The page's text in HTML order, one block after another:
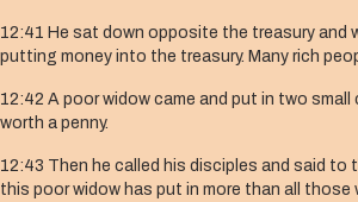
12:41 He sat down opposite the treasury and
putting money into the treasury. Many rich
12:42 A poor widow came and put in two small
worth a penny.
12:43 Then he called his disciples and said to
this poor widow has put in more than all